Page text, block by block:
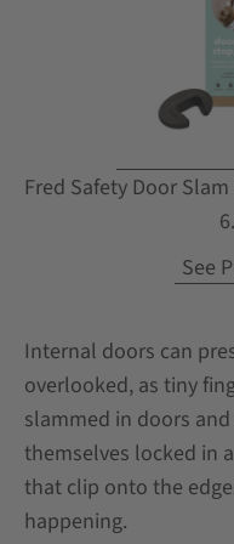
Internal doors can
overlooked, as tiny
slammed in doors
themselves locked in
that clip onto the
happening.
Fred Safety Door
See